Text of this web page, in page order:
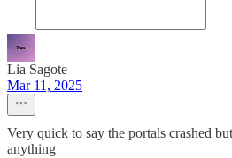
Lia Sagote
Mar 11, 2025
Very quick to say the portals crashed
anything